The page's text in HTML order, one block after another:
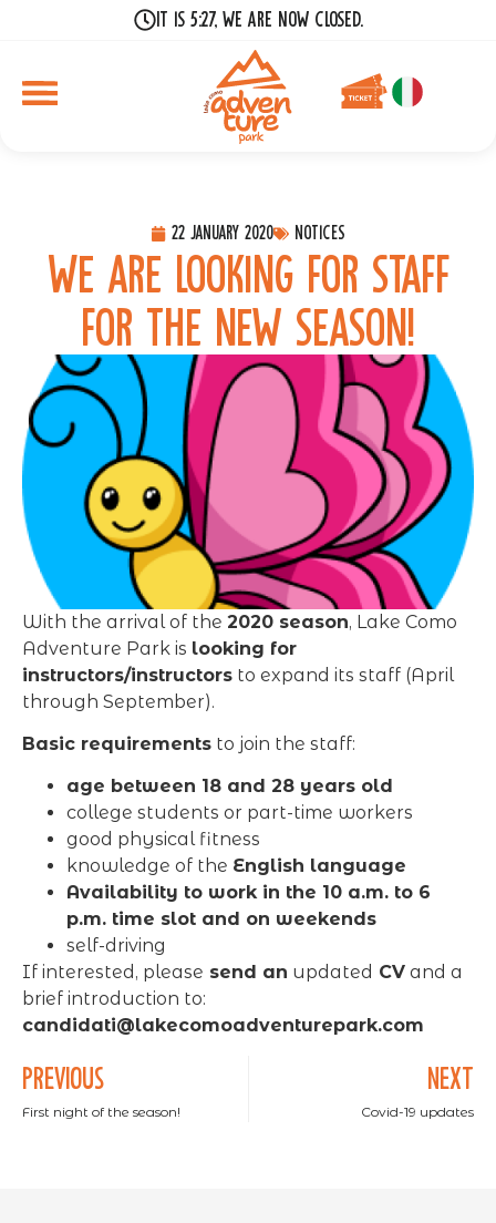
It is 5:27, we are now closed.
22 January 2020 Notices
We are looking for staff
for the new season!
With the arrival of the 2020 season, Lake Como
Adventure Park is looking for
instructors/instructors to expand its staff (April
through September).
Basic requirements to join the staff:
age between 18 and 28 years old
college students or part-time workers
good physical fitness
knowledge of the English language
Availability to work in the 10 a.m. to 6
p.m. time slot and on weekends
self-driving
If interested, please send an updated CV and a
brief introduction to:
candidati@lakecomoadventurepark.com
PREVIOUS
First night of the season!
NEXT
Covid-19 updates